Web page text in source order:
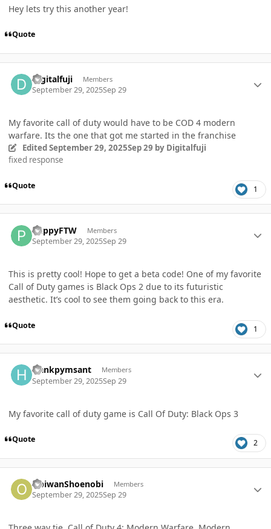
Hey lets try this another year!
Quote
Digitalfuji Members
September 29, 2025Sep 29
My favorite call of duty would have to be COD 4 modern
warfare. Its the one that got me started in the franchise
Edited September 29, 2025Sep 29 by Digitalfuji
fixed response
Quote 1
PuppyFTW Members
September 29, 2025Sep 29
This is pretty cool! Hope to get a beta code! One of my favorite
Call of Duty games is Black Ops 2 due to its futuristic
aesthetic. It’s cool to see them going back to this era.
Quote 1
Hankpymsant Members
September 29, 2025Sep 29
My favorite call of duty game is Call Of Duty: Black Ops 3
Quote 2
ObiwanShoenobi Members
September 29, 2025Sep 29